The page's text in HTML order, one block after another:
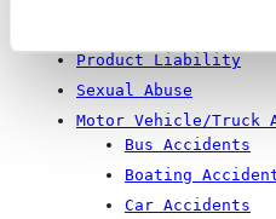
Product Liability
Sexual Abuse
Motor Vehicle/Truck
Bus Accidents
Boating
Car Accidents